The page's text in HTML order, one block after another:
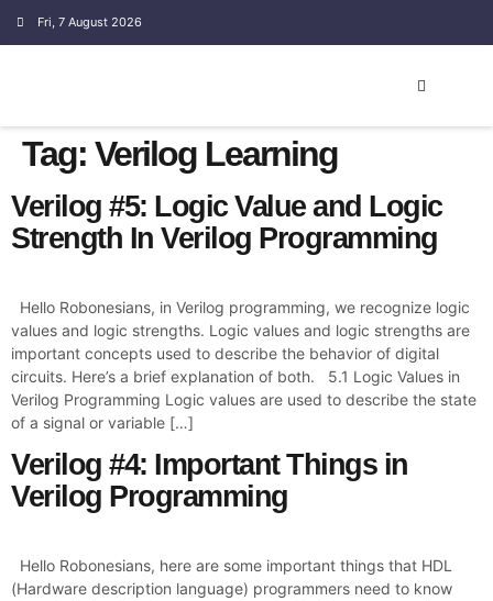
Fri, 7 August 2026
Tag: Verilog Learning
Verilog #5: Logic Value and Logic
Strength In Verilog Programming
Hello Robonesians, in Verilog programming, we recognize logic
values and logic strengths. Logic values and logic strengths are
important concepts used to describe the behavior of digital
circuits. Here’s a brief explanation of both. 5.1 Logic Values in
Verilog Programming Logic values are used to describe the state
of a signal or variable […]
Verilog #4: Important Things in
Verilog Programming
Hello Robonesians, here are some important things that HDL
(Hardware description language) programmers need to know